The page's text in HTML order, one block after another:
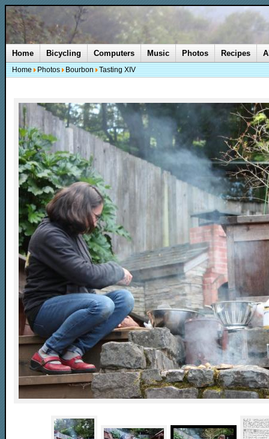
Home Bicycling Computers Music Photos Recipes
Home Photos Bourbon Tasting XIV